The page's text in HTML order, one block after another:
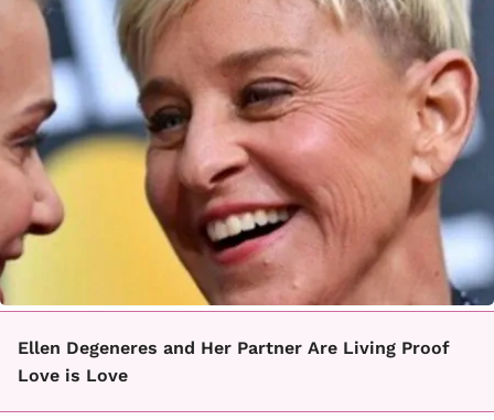
Ellen Degeneres and Her Partner Are Living Proof
Love is Love